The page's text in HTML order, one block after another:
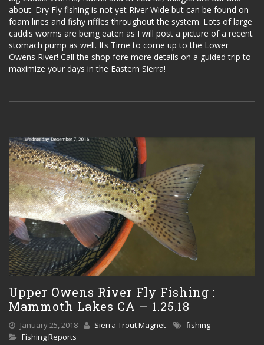
about. Dry Fly fishing is not yet River Wide but can be found on
foam lines and fishy riffles throughout the system. Lots of large
caddis worms are being eaten as I will post a picture of a recent
stomach pump as well. Its Time to come up to the Lower
Owens River! Call the shop fore more details on a guided trip to
maximize your days in the Eastern Sierra!
Upper Owens River Fly Fishing :
Mammoth Lakes CA – 1.25.18
January 25, 2018 Sierra Trout Magnet
fishing
Fishing Reports